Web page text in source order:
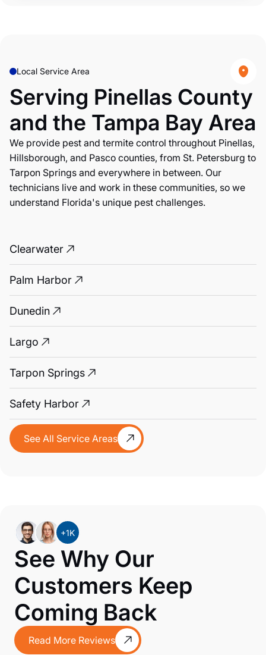
Local Service Area
Serving Pinellas County
and the Tampa Bay Area
We provide pest and termite control throughout Pinellas,
Hillsborough, and Pasco counties, from St. Petersburg to
Tarpon Springs and everywhere in between. Our
technicians live and work in these communities, so we
understand Florida's unique pest challenges.
Clearwater
Palm Harbor
Dunedin
Largo
Tarpon Springs
Safety Harbor
See All Service Areas
+1K
See Why Our
Customers Keep
Coming Back
Read More Reviews